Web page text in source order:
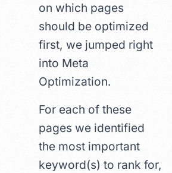
on which pages
should be optimized
first, we jumped right
into Meta
Optimization.
For each of these
pages we identified
the most important
keyword(s) to rank for,